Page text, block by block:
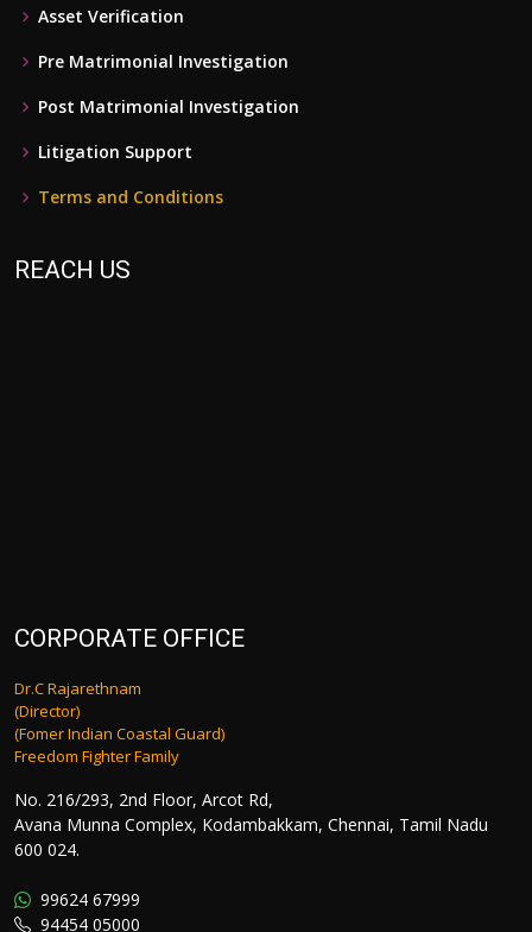
Asset Verification
Pre Matrimonial Investigation
Post Matrimonial Investigation
Litigation Support
Terms and Conditions
REACH US
CORPORATE OFFICE
Dr.C Rajarethnam
(Director)
(Fomer Indian Coastal Guard)
Freedom Fighter Family
No. 216/293, 2nd Floor, Arcot Rd,
Avana Munna Complex, Kodambakkam, Chennai, Tamil Nadu
600 024.
99624 67999
94454 05000